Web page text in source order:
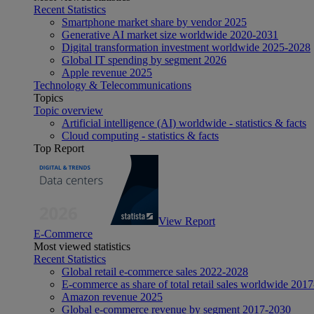
Recent Statistics
Smartphone market share by vendor 2025
Generative AI market size worldwide 2020-2031
Digital transformation investment worldwide 2025-2028
Global IT spending by segment 2026
Apple revenue 2025
Technology & Telecommunications
Topics
Topic overview
Artificial intelligence (AI) worldwide - statistics & facts
Cloud computing - statistics & facts
Top Report
View Report
E-Commerce
Most viewed statistics
Recent Statistics
Global retail e-commerce sales 2022-2028
E-commerce as share of total retail sales worldwide
Amazon revenue 2025
Global e-commerce revenue by segment 2017-2030